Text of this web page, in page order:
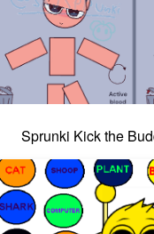
Sprunki Kick the